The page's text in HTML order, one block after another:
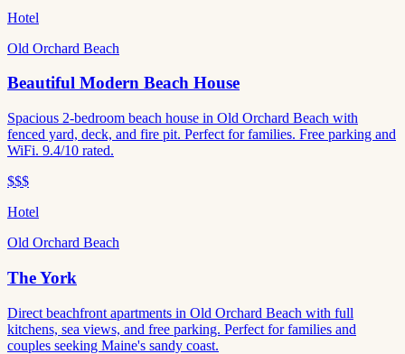
Hotel
Old Orchard Beach
Beautiful Modern Beach House
Spacious 2-bedroom beach house in Old Orchard Beach with
fenced yard, deck, and fire pit. Perfect for families. Free parking and
WiFi. 9.4/10 rated.
$$$
Hotel
Old Orchard Beach
The York
Direct beachfront apartments in Old Orchard Beach with full
kitchens, sea views, and free parking. Perfect for families and
couples seeking Maine's sandy coast.